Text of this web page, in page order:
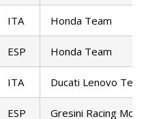
ITA Honda Team
ESP Honda Team
ITA Ducati Lenovo
ESP Gresini Racing